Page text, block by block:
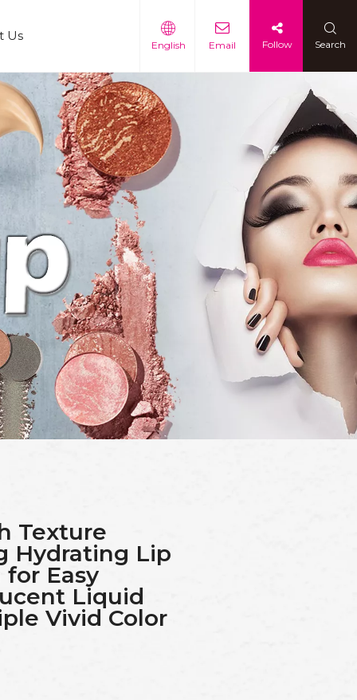
Us
English Email Follow Search
Texture
Hydrating Lip
Easy
Liquid
Vivid Color